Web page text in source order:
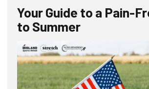
Your Guide to a Pain-
to Summer